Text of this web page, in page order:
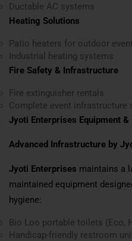
Ductable AC systems
Heating Solutions
Patio heaters for outdoor
Industrial heating systems
Fire Safety & Infrastructure
Fire extinguisher rentals
Complete event infrastructure
Jyoti Enterprises Equipment
Advanced Infrastructure by
Jyoti Enterprises maintains a
maintained equipment
hygiene:
Bio Loo portable toilets (Eco,
Handicap-friendly restroom